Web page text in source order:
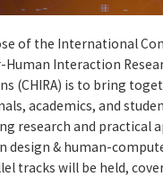
of the International
Interaction
(CHIRA) is to bring
academics, and
research and practical
design & human-
tracks will be held,